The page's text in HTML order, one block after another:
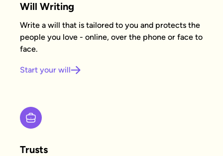
Will Writing
Write a will that is tailored to you and protects the
people you love - online, over the phone or face to
face.
Start your will
Trusts